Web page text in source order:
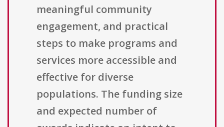
meaningful community
engagement, and practical
steps to make programs and
services more accessible and
effective for diverse
populations. The funding size
and expected number of